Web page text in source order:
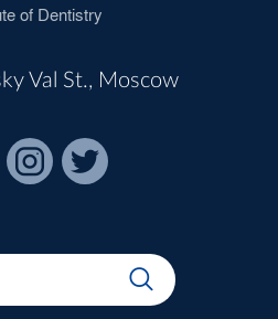
of Dentistry
Val St., Moscow